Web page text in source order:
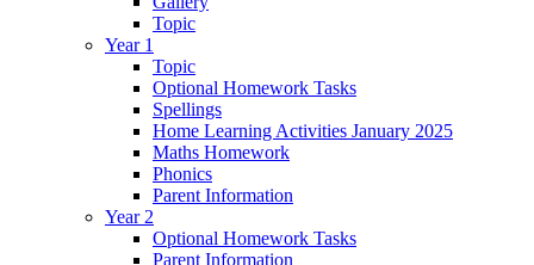
Topic
Year 1
Topic
Optional Homework Tasks
Spellings
Home Learning Activities January 2025
Maths Homework
Phonics
Parent Information
Year 2
Optional Homework Tasks
Parent Information